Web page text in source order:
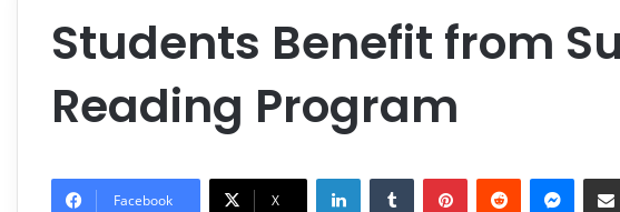
Students Benefit from
Reading Program
Facebook X
LinkedInTumblr PinterestReddit